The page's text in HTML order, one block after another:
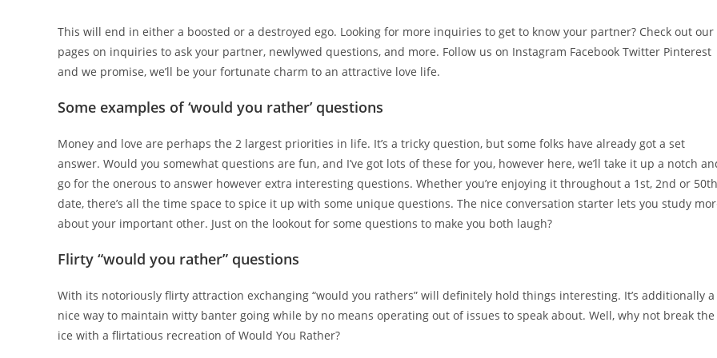
This will end in either a boosted or a destroyed ego. Looking for more inquiries to get to know your partner? Check out our
pages on inquiries to ask your partner, newlywed questions, and more. Follow us on Instagram Facebook Twitter Pinterest
and we promise, we’ll be your fortunate charm to an attractive love life.
Some examples of ‘would you rather’ questions
Money and love are perhaps the 2 largest priorities in life. It’s a tricky question, but some folks have already got a set
answer. Would you somewhat questions are fun, and I’ve got lots of these for you, however here, we’ll take it up a notch
go for the onerous to answer however extra interesting questions. Whether you’re enjoying it throughout a 1st, 2nd or 50th
date, there’s all the time space to spice it up with some unique questions. The nice conversation starter lets you study
about your important other. Just on the lookout for some questions to make you both laugh?
Flirty “would you rather” questions
With its notoriously flirty attraction exchanging “would you rathers” will definitely hold things interesting. It’s additionally a
nice way to maintain witty banter going while by no means operating out of issues to speak about. Well, why not break the
ice with a flirtatious recreation of Would You Rather?